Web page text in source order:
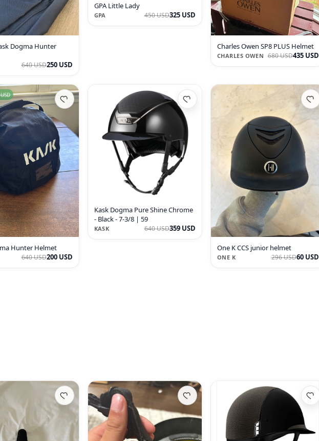
Dogma Hunter
640 USD250 USD
GPA Little Lady
GPA 450 USD325 USD
Charles Owen SP8 PLUS Helmet
CHARLES OWEN 680 USD435 USD
Hunter Helmet
640 USD200 USD
Kask Dogma Pure Shine Chrome
- Black - 7-3/8 | 59
KASK 640 USD359 USD
One K CCS junior helmet
ONE K 296 USD60 USD